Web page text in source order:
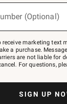
(Optional)
marketing text
a purchase.
are not liable for
For questions,
SIGN UP